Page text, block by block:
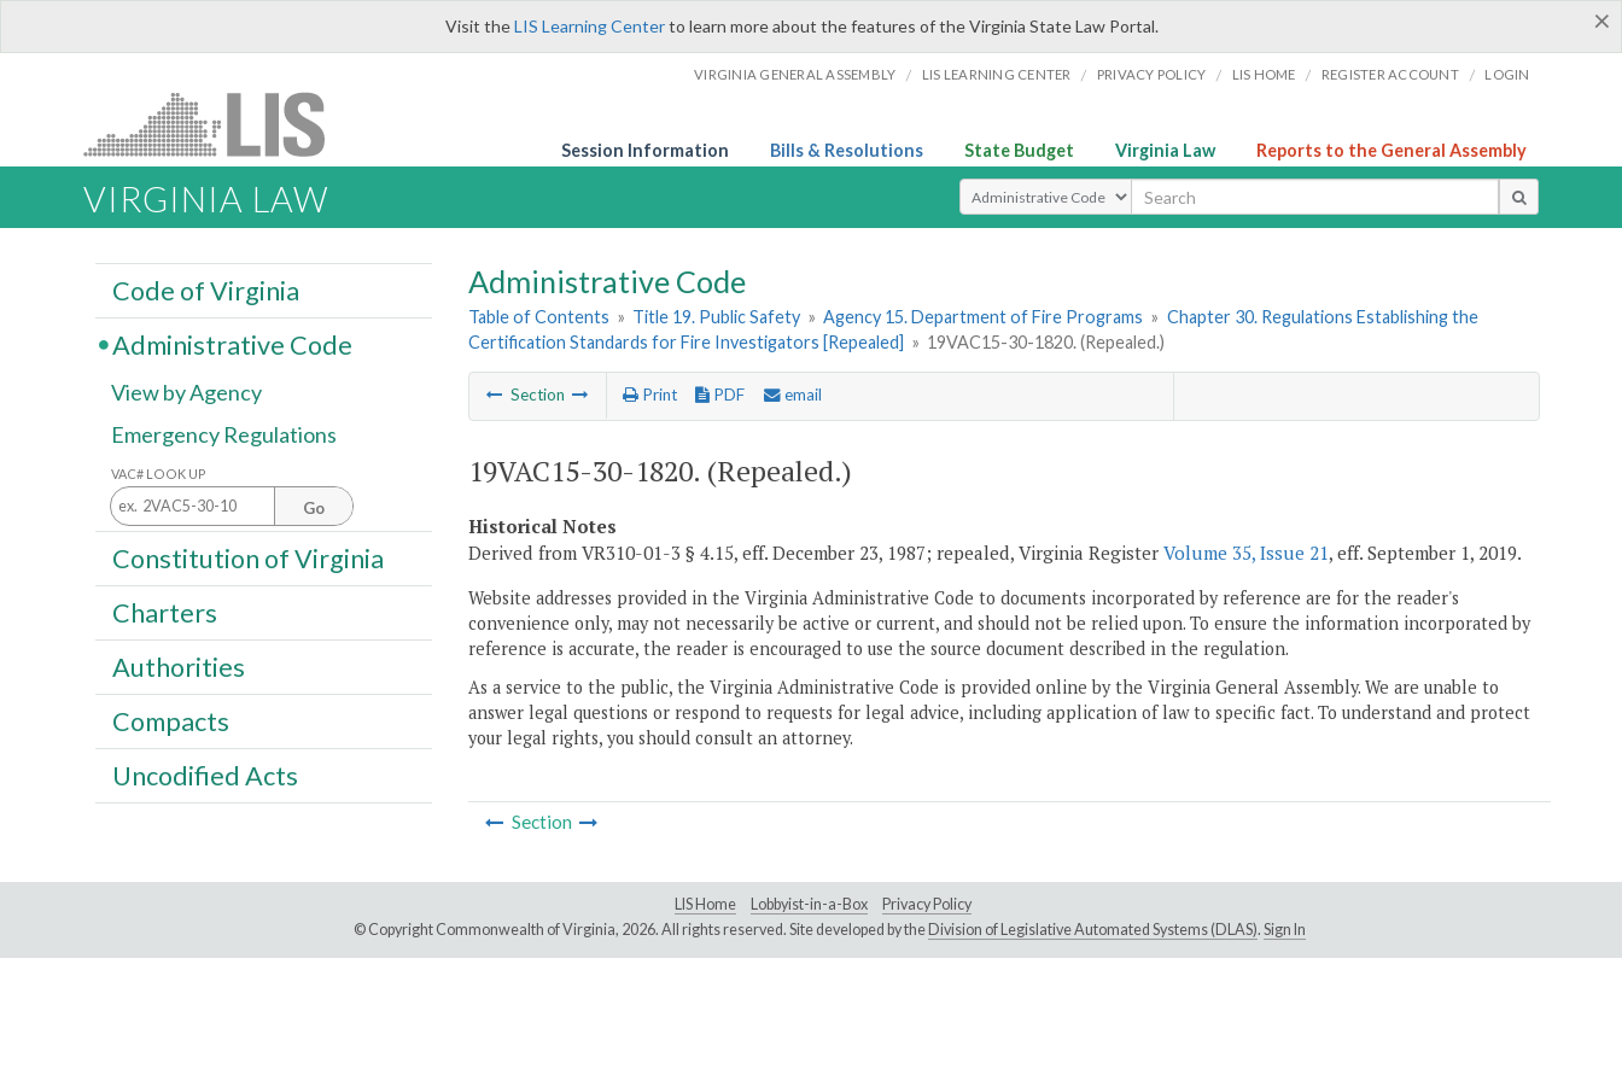
×
Visit theLIS Learning Centerto learn more about the features of the Virginia State Law Portal.
VIRGINIA GENERAL ASSEMBLY / LIS LEARNING CENTER / PRIVACY POLICY / LIS HOME / REGISTER ACCOUNT / LOGIN
Session Information Bills & Resolutions State Budget Virginia Law Reports to the General Assembly
VIRGINIA LAW Select Search Type
Administrative Code
Table of Contents » Title 19. Public Safety » Agency 15. Department of Fire Programs » Chapter 30. Regulations Establishing the
Certification Standards for Fire Investigators [Repealed] » 19VAC15-30-1820. (Repealed.)
Section Print PDF email
19VAC15-30-1820. (Repealed.)
Historical Notes
Derived from VR310-01-3 § 4.15, eff. December 23, 1987; repealed, Virginia Register Volume 35, Issue 21, eff. September 1, 2019.
Website addresses provided in the Virginia Administrative Code to documents incorporated by reference are for the reader's
convenience only, may not necessarily be active or current, and should not be relied upon. To ensure the information incorporated by
reference is accurate, the reader is encouraged to use the source document described in the regulation.
As a service to the public, the Virginia Administrative Code is provided online by the Virginia General Assembly. We are unable to
answer legal questions or respond to requests for legal advice, including application of law to specific fact. To understand and protect
your legal rights, you should consult an attorney.
Section
Code of Virginia
Administrative Code
View by Agency
Emergency Regulations
VAC# LOOK UP
Go
Constitution of Virginia
Charters
Authorities
Compacts
Uncodified Acts
LIS Home Lobbyist-in-a-Box
Privacy Policy
© Copyright Commonwealth of Virginia, 2026. All rights reserved. Site developed by the Division of Legislative Automated Systems (DLAS). Sign In